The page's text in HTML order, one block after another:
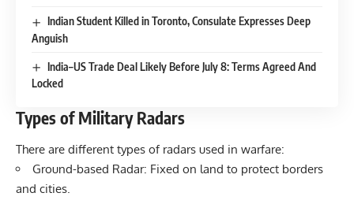
Indian Student Killed in Toronto, Consulate Expresses Deep
Anguish
India–US Trade Deal Likely Before July 8: Terms Agreed And
Locked
Types of Military Radars
There are different types of radars used in warfare:
Ground-based Radar: Fixed on land to protect borders
and cities.